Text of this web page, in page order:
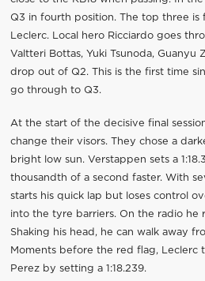
Q3 in fourth position. The top three is
Leclerc. Local hero Ricciardo goes
Valtteri Bottas, Yuki Tsunoda, Guanyu
drop out of Q2. This is the first time
go through to Q3.
At the start of the decisive final
change their visors. They chose a
bright low sun. Verstappen sets a
thousandth of a second faster. With
starts his quick lap but loses control
into the tyre barriers. On the radio he
Shaking his head, he can walk away
Moments before the red flag, Leclerc
Perez by setting a 1:18.239.